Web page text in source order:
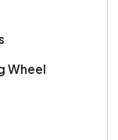
Wheel